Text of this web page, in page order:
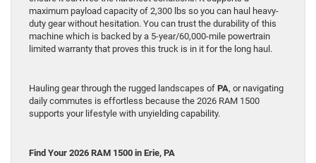
maximum payload capacity of 2,300 lbs so you can haul heavy-
duty gear without hesitation. You can trust the durability of this
machine which is backed by a 5-year/60,000-mile powertrain
limited warranty that proves this truck is in it for the long haul.
Hauling gear through the rugged landscapes of PA, or navigating
daily commutes is effortless because the 2026 RAM 1500
supports your lifestyle with unyielding capability.
Find Your 2026 RAM 1500 in Erie, PA